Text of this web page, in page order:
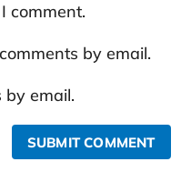
comment.
by email.
by email.
SUBMIT COMMENT